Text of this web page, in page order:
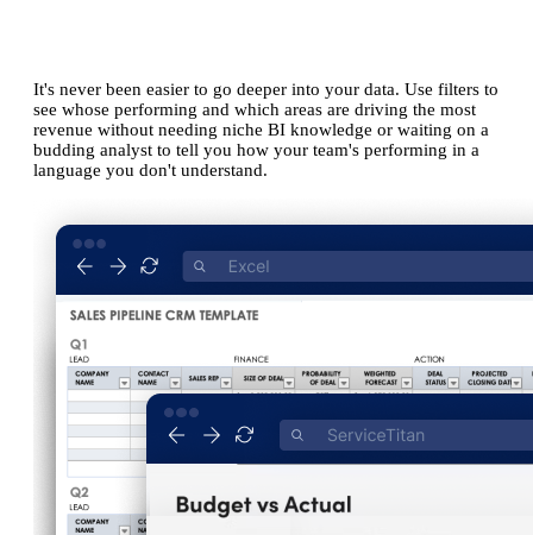
It's never been easier to go deeper into your data. Use filters to
see whose performing and which areas are driving the most
revenue without needing niche BI knowledge or waiting on a
budding analyst to tell you how your team's performing in a
language you don't understand.